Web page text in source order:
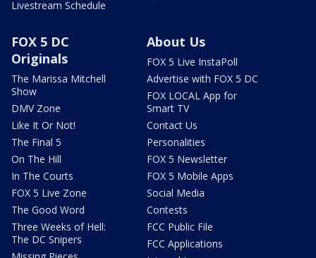
Livestream Schedule
FOX 5 DC
Originals
The Marissa Mitchell
Show
DMV Zone
Like It Or Not!
The Final 5
On The Hill
In The Courts
FOX 5 Live Zone
The Good Word
Three Weeks of Hell:
The DC Snipers
About Us
FOX 5 Live InstaPoll
Advertise with FOX 5 DC
FOX LOCAL App for
Smart TV
Contact Us
Personalities
FOX 5 Newsletter
FOX 5 Mobile Apps
Social Media
Contests
FCC Public File
FCC Applications